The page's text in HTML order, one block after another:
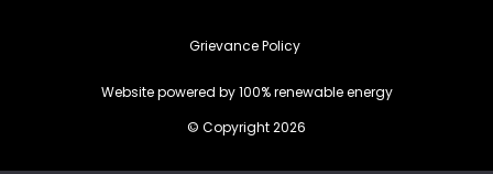
Grievance Policy
Website powered by 100% renewable energy
© Copyright 2026